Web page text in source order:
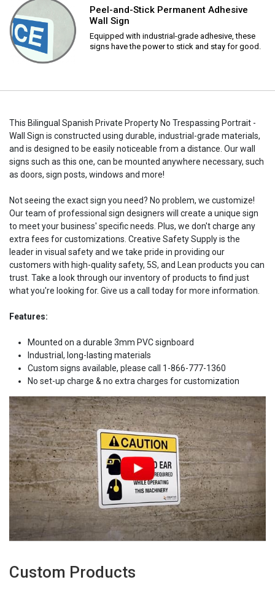
Peel-and-Stick Permanent Adhesive
Wall Sign
Equipped with industrial-grade adhesive, these
signs have the power to stick and stay for good.
This Bilingual Spanish Private Property No Trespassing Portrait -
Wall Sign is constructed using durable, industrial-grade materials,
and is designed to be easily noticeable from a distance. Our wall
signs such as this one, can be mounted anywhere necessary, such
as doors, sign posts, windows and more!
Not seeing the exact sign you need? No problem, we customize!
Our team of professional sign designers will create a unique sign
to meet your business' specific needs. Plus, we don't charge any
extra fees for customizations. Creative Safety Supply is the
leader in visual safety and we take pride in providing our
customers with high-quality safety, 5S, and Lean products you can
trust. Take a look through our inventory of products to find just
what you're looking for. Give us a call today for more information.
Features:
Mounted on a durable 3mm PVC signboard
Industrial, long-lasting materials
Custom signs available, please call 1-866-777-1360
No set-up charge & no extra charges for customization
Custom Products